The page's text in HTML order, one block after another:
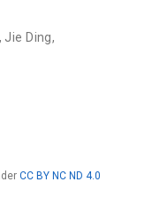
, Jie Ding,
CC BY NC ND 4.0